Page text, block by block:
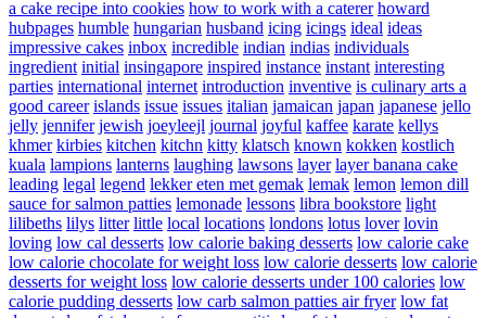
a cake recipe into cookies how to work with a caterer howard
hubpages humble hungarian husband icing icings ideal ideas
impressive cakes inbox incredible indian indias individuals
ingredient initial insingapore inspired instance instant interesting
parties international internet introduction inventive is culinary arts a
good career islands issue issues italian jamaican japan japanese jello
jelly jennifer jewish joeyleejl journal joyful kaffee karate kellys
khmer kirbies kitchen kitchn kitty klatsch known kokken kostlich
kuala lampions lanterns laughing lawsons layer layer banana cake
leading legal legend lekker eten met gemak lemak lemon lemon dill
sauce for salmon patties lemonade lessons libra bookstore light
lilibeths lilys litter little local locations londons lotus lover lovin
loving low cal desserts low calorie baking desserts low calorie cake
low calorie chocolate for weight loss low calorie desserts low calorie
desserts for weight loss low calorie desserts under 100 calories low
calorie pudding desserts low carb salmon patties air fryer low fat